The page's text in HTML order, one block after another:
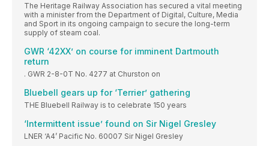
The Heritage Railway Association has secured a vital meeting
with a minister from the Department of Digital, Culture, Media
and Sport in its ongoing campaign to secure the long-term
supply of steam coal.
GWR ‘42XX’ on course for imminent Dartmouth
return
. GWR 2-8-0T No. 4277 at Churston on
Bluebell gears up for ‘Terrier’ gathering
THE Bluebell Railway is to celebrate 150 years
‘Intermittent issue’ found on Sir Nigel Gresley
LNER ‘A4’ Pacific No. 60007 Sir Nigel Gresley